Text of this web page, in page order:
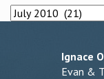
Archives
Ignace
Evan &